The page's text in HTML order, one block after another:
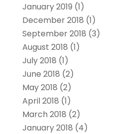
January 2019 (1)
December 2018 (1)
September 2018 (3)
August 2018 (1)
July 2018 (1)
June 2018 (2)
May 2018 (2)
April 2018 (1)
March 2018 (2)
January 2018 (4)